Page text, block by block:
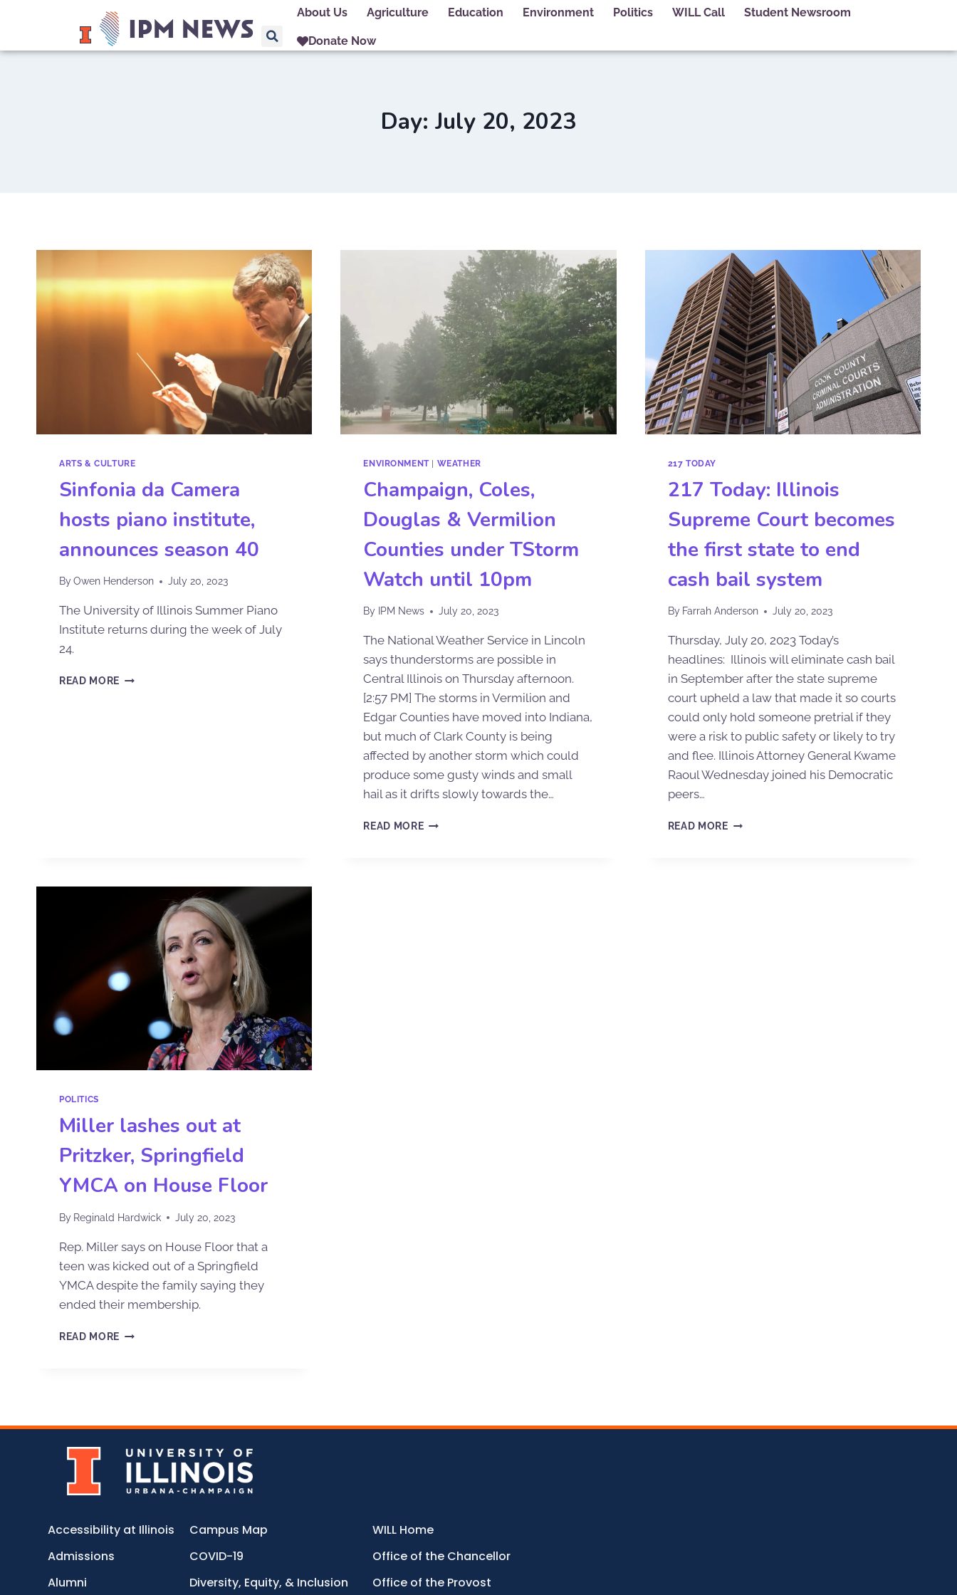
About Us Agriculture Education Environment Politics WILL Call Student Newsroom
Donate Now
Day: July 20, 2023
ARTS & CULTURE
Sinfonia da Camera
hosts piano institute,
announces season 40
ByOwen Henderson July 20, 2023
The University of Illinois Summer Piano
Institute returns during the week of July
24.
READ MORE
ENVIRONMENT| WEATHER
Champaign, Coles,
Douglas & Vermilion
Counties under TStorm
Watch until 10pm
By IPM News July 20, 2023
The National Weather Service in Lincoln
says thunderstorms are possible in
Central Illinois on Thursday afternoon.
[2:57 PM] The storms in Vermilion and
Edgar Counties have moved into Indiana,
but much of Clark County is being
affected by another storm which could
produce some gusty winds and small
hail as it drifts slowly towards the…
READ MORE
217 TODAY
217 Today: Illinois
Supreme Court becomes
the first state to end
cash bail system
By Farrah Anderson July 20, 2023
Thursday, July 20, 2023 Today’s
headlines: Illinois will eliminate cash bail
in September after the state supreme
court upheld a law that made it so courts
could only hold someone pretrial if they
were a risk to public safety or likely to try
and flee. Illinois Attorney General Kwame
Raoul Wednesday joined his Democratic
peers…
READ MORE
POLITICS
Miller lashes out at
Pritzker, Springfield
YMCA on House Floor
By Reginald Hardwick July 20, 2023
Rep. Miller says on House Floor that a
teen was kicked out of a Springfield
YMCA despite the family saying they
ended their membership.
READ MORE
Accessibility at Illinois
Admissions
Alumni
Campus Map
COVID-19
Diversity, Equity, & Inclusion
WILL Home
Office of the Chancellor
Office of the Provost